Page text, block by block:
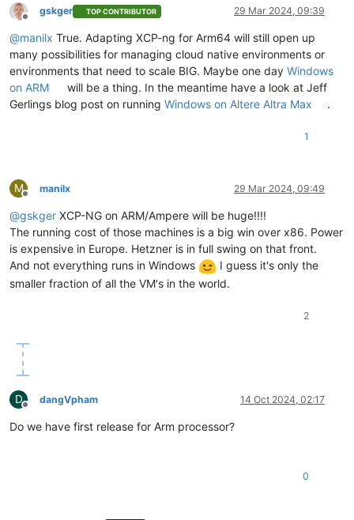
Offline
gskger TOP CONTRIBUTOR 29 Mar 2024, 09:39
@manilx True. Adapting XCP-ng for Arm64 will still open up
many possibilities for managing cloud native environments or
environments that need to scale BIG. Maybe one day Windows
on ARM
will be a thing. In the meantime have a look at Jeff
Gerlings blog post on running Windows on Altere Altra Max .
1
M
Offline
manilx 29 Mar 2024, 09:49
@gskger XCP-NG on ARM/Ampere will be huge!!!!
The running cost of those machines is a big win over x86. Power
is expensive in Europe. Hetzner is in full swing on that front.
And not everything runs in Windows
I guess it's only the
smaller fraction of all the VM's in the world.
2
D
Offline
dangVpham 14 Oct 2024, 02:17
Do we have first release for Arm processor?
0